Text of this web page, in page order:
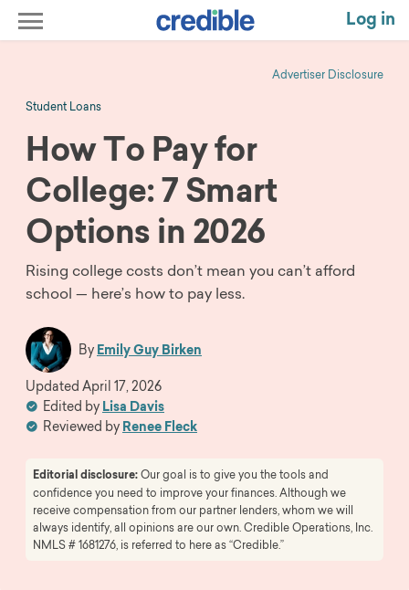
Log in
Advertiser Disclosure
Student Loans
How To Pay for
College: 7 Smart
Options in 2026
Rising college costs don’t mean you can’t afford
school — here’s how to pay less.
By Emily Guy Birken
Edited by Lisa Davis
Reviewed by Renee Fleck
Updated April 17, 2026
Editorial disclosure:Our goal is to give you the tools and
confidence you need to improve your finances. Although we
receive compensation from our partner lenders, whom we will
always identify, all opinions are our own. Credible Operations, Inc.
NMLS # 1681276, is referred to here as “Credible.”